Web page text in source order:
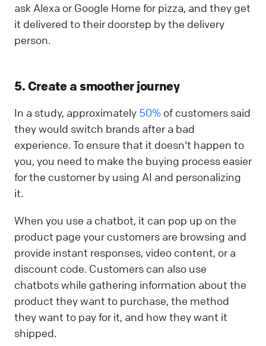
ask Alexa or Google Home for pizza, and they get
it delivered to their doorstep by the delivery
person.
5. Create a smoother journey
In a study, approximately 50% of customers said
they would switch brands after a bad
experience. To ensure that it doesn't happen to
you, you need to make the buying process easier
for the customer by using AI and personalizing
it.
When you use a chatbot, it can pop up on the
product page your customers are browsing and
provide instant responses, video content, or a
discount code. Customers can also use
chatbots while gathering information about the
product they want to purchase, the method
they want to pay for it, and how they want it
shipped.